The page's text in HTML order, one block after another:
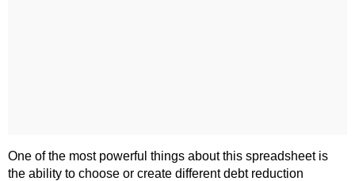
One of the most powerful things about this spreadsheet is
the ability to choose or create different debt reduction